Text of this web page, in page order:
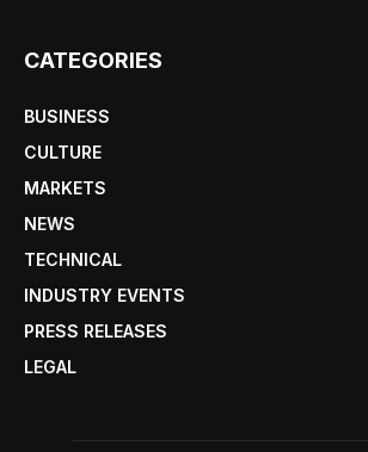
CATEGORIES
BUSINESS
CULTURE
MARKETS
NEWS
TECHNICAL
INDUSTRY EVENTS
PRESS RELEASES
LEGAL